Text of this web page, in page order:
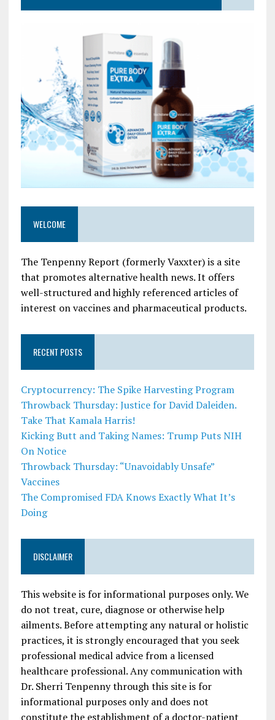
WELCOME
The Tenpenny Report (formerly Vaxxter) is a site
that promotes alternative health news. It offers
well-structured and highly referenced articles of
interest on vaccines and pharmaceutical products.
RECENT POSTS
Cryptocurrency: The Spike Harvesting Program
Throwback Thursday: Justice for David Daleiden.
Take That Kamala Harris!
Kicking Butt and Taking Names: Trump Puts NIH
On Notice
Throwback Thursday: “Unavoidably Unsafe”
Vaccines
The Compromised FDA Knows Exactly What It’s
Doing
DISCLAIMER
This website is for informational purposes only. We
do not treat, cure, diagnose or otherwise help
ailments. Before attempting any natural or holistic
practices, it is strongly encouraged that you seek
professional medical advice from a licensed
healthcare professional. Any communication with
Dr. Sherri Tenpenny through this site is for
informational purposes only and does not
constitute the establishment of a doctor-patient